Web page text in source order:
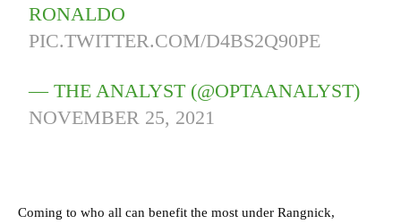
RONALDO
PIC.TWITTER.COM/D4BS2Q90PE
— THE ANALYST (@OPTAANALYST)
NOVEMBER 25, 2021
Coming to who all can benefit the most under Rangnick,